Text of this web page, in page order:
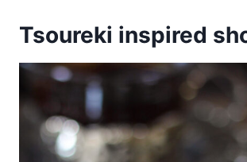
Tsoureki inspired